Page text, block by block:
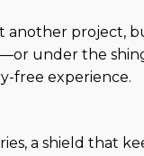
project,
under the
free experience.
a shield that